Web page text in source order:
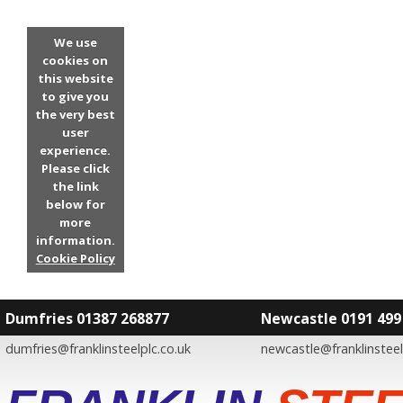
We use
cookies on
this website
to give you
the very best
user
experience.
Please click
the link
below for
more
information.
Cookie Policy
Dumfries 01387 268877
dumfries@franklinsteelplc.co.uk
Newcastle 0191 499